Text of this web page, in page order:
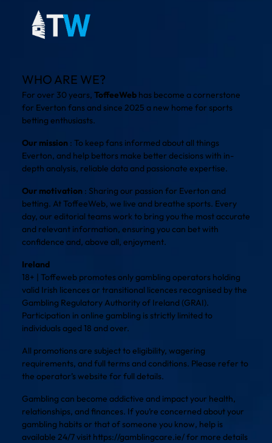
WHO ARE WE?
For over 30 years, ToffeeWeb has become a cornerstone
for Everton fans and since 2025 a new home for sports
betting enthusiasts.
Our mission : To keep fans informed about all things
Everton, and help bettors make better decisions with in-
depth analysis, reliable data and passionate expertise.
Our motivation : Sharing our passion for Everton and
betting. At ToffeeWeb, we live and breathe sports. Every
day, our editorial teams work to bring you the most accurate
and relevant information, ensuring you can bet with
confidence and, above all, enjoyment.
Ireland
18+ | Toffeweb promotes only gambling operators holding
valid Irish licences or transitional licences recognised by the
Gambling Regulatory Authority of Ireland (GRAI).
Participation in online gambling is strictly limited to
individuals aged 18 and over.
All promotions are subject to eligibility, wagering
requirements, and full terms and conditions. Please refer to
the operator’s website for full details.
Gambling can become addictive and impact your health,
relationships, and finances. If you’re concerned about your
gambling habits or that of someone you know, help is
available 24/7 visit https://gamblingcare.ie/for more details